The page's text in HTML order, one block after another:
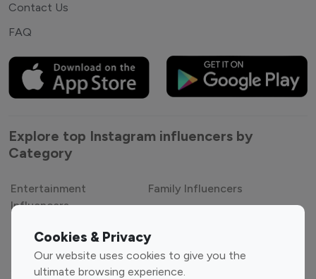
Cookies & Privacy
Our website uses cookies to give you the
ultimate browsing experience.
Contact Us
FAQ
Explore top Instagram influencers by
Category
Entertainment
Influencers
Family Influencers
Gaming Influencers
Sports Influencers
Lifestyle Influencers